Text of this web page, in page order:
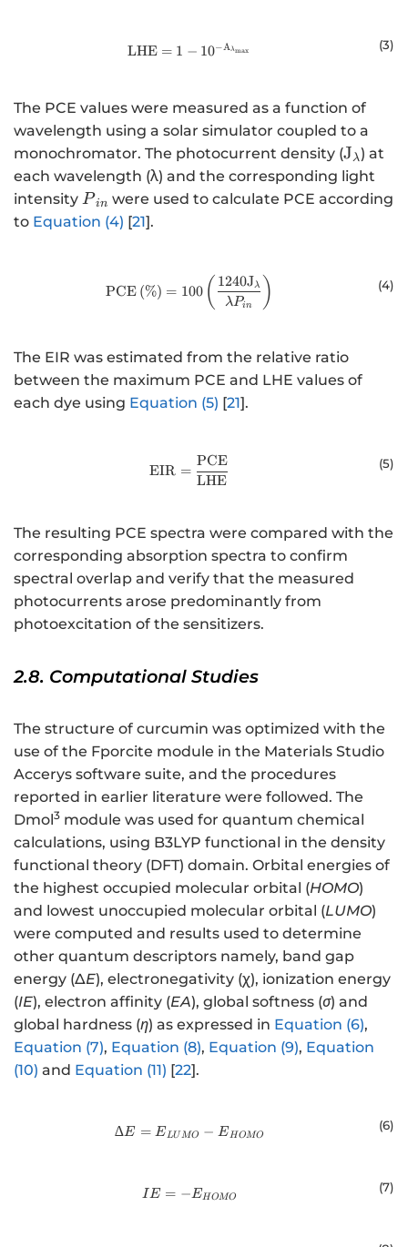
LHE = 1 − 10−Aλmax (3)
The PCE values were measured as a function of
wavelength using a solar simulator coupled to a
monochromator. The photocurrent density (
}}
Jλ) at
each wavelength (λ) and the corresponding light
intensity {P}_{in}
P in were used to calculate PCE according
to Equation (4) [21].
PCE (%) = 100 ( λPin
1240Jλ ) (4)
The EIR was estimated from the relative ratio
between the maximum PCE and LHE values of
each dye using Equation (5) [21].
EIR =
LHE
PCE (5)
The resulting PCE spectra were compared with the
corresponding absorption spectra to confirm
spectral overlap and verify that the measured
photocurrents arose predominantly from
photoexcitation of the sensitizers.
2.8. Computational Studies
The structure of curcumin was optimized with the
use of the Fporcite module in the Materials Studio
Accerys software suite, and the procedures
reported in earlier literature were followed. The
Dmol3 module was used for quantum chemical
calculations, using B3LYP functional in the density
functional theory (DFT) domain. Orbital energies of
the highest occupied molecular orbital (HOMO)
and lowest unoccupied molecular orbital (LUMO)
were computed and results used to determine
other quantum descriptors namely, band gap
energy (ΔE), electronegativity (χ), ionization energy
(IE), electron affinity (EA), global softness (σ) and
global hardness (η) as expressed in Equation (6),
Equation (7), Equation (8), Equation (9), Equation
(10) and Equation (11) [22].
∆E= {E}_{LUMO}-
∆E = ELUMO − EHOMO
(6)
IE= {-E}_{HOMO}
I E = − EHOMO
(7)